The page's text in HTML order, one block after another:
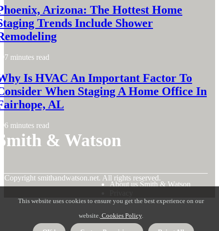
Arizona: The Hottest Home
Trends Include Shower
7 minutes read
Is HVAC An Important Factor To
When Staging A Home Office In
AL
6 minutes read
& Watson
Copyright smithandwatson.net. All rights reserved.
About us Smith & Watson
This website uses cookies to ensure you get the best experience on our
website.Cookies Policy.